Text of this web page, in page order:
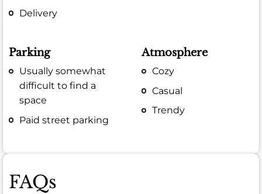
Delivery
Parking
Usually somewhat
difficult to find a
space
Paid street parking
Atmosphere
Cozy
Casual
Trendy
FAQs